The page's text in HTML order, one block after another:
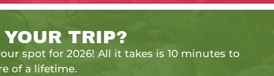
TRIP?
spot for 2026! All it takes is 10 minutes to
of a lifetime.